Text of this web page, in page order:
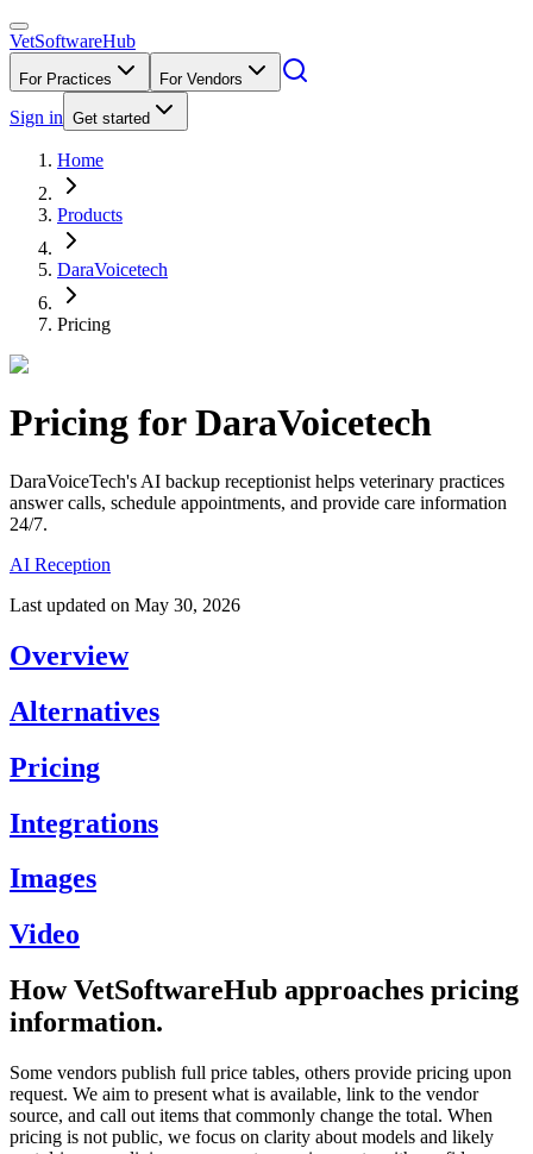
VetSoftwareHub
For Practices For Vendors
Sign in Get started
Home
Products
DaraVoicetech
Pricing
Pricing forDaraVoicetech
DaraVoiceTech's AI backup receptionist helps veterinary practices
answer calls, schedule appointments, and provide care information
24/7.
AI Reception
Last updated on May 30, 2026
Overview
Alternatives
Pricing
Integrations
Images
Video
How VetSoftwareHub approaches pricing
information.
Some vendors publish full price tables, others provide pricing upon
request. We aim to present what is available, link to the vendor
source, and call out items that commonly change the total. When
pricing is not public, we focus on clarity about models and likely